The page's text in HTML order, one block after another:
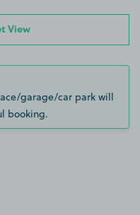
View
garage/car park will
booking.